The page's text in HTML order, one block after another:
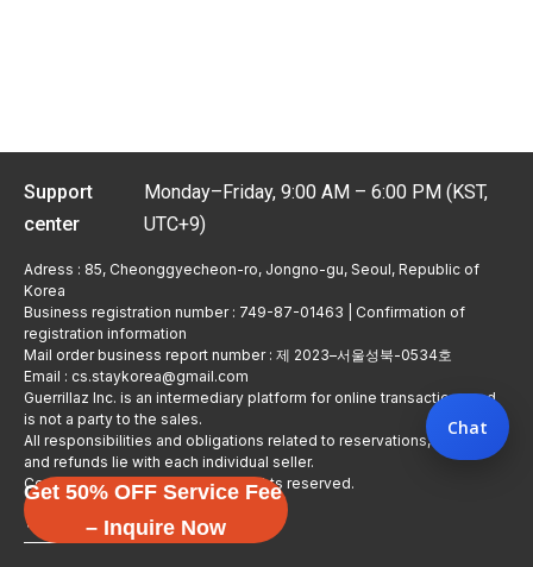
Support
center
Monday–Friday, 9:00 AM – 6:00 PM (KST,
UTC+9)
Adress : 85, Cheonggyecheon-ro, Jongno-gu, Seoul, Republic of
Korea
Business registration number : 749-87-01463 | Confirmation of
registration information
Mail order business report number : 제 2023–서울성북-0534호
Email : cs.staykorea@gmail.com
Guerrillaz Inc. is an intermediary platform for online transactions and
is not a party to the sales.
All responsibilities and obligations related to reservations, usage,
and refunds lie with each individual seller.
Copyright © Guerrillaz Corp. All rights reserved.
입점 신청하기
Get 50% OFF Service Fee
– Inquire Now
Chat